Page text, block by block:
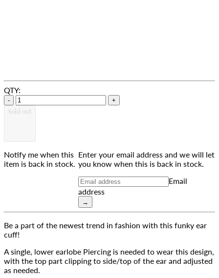
QTY:
- +
Sold out
Notify me when this
item is back in stock.
Enter your email address and we will let
you know when this is back in stock.
Email
address
→
Be a part of the newest trend in fashion with this funky ear
cuff!
A single, lower earlobe Piercing is needed to wear this design,
with the top part clipping to side/top of the ear and adjusted
as needed.